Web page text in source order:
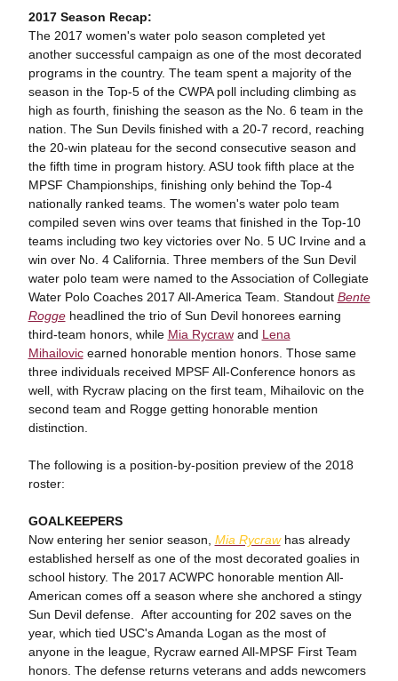
2017 Season Recap:
The 2017 women's water polo season completed yet
another successful campaign as one of the most decorated
programs in the country. The team spent a majority of the
season in the Top-5 of the CWPA poll including climbing as
high as fourth, finishing the season as the No. 6 team in the
nation. The Sun Devils finished with a 20-7 record, reaching
the 20-win plateau for the second consecutive season and
the fifth time in program history. ASU took fifth place at the
MPSF Championships, finishing only behind the Top-4
nationally ranked teams. The women's water polo team
compiled seven wins over teams that finished in the Top-10
teams including two key victories over No. 5 UC Irvine and a
win over No. 4 California. Three members of the Sun Devil
water polo team were named to the Association of Collegiate
Water Polo Coaches 2017 All-America Team. Standout Bente
Roggeheadlined the trio of Sun Devil honorees earning
third-team honors, while Mia Rycrawand Lena
Mihailovicearned honorable mention honors. Those same
three individuals received MPSF All-Conference honors as
well, with Rycraw placing on the first team, Mihailovic on the
second team and Rogge getting honorable mention
distinction.
The following is a position-by-position preview of the 2018
roster:
GOALKEEPERS
Now entering her senior season, Mia Rycrawhas already
established herself as one of the most decorated goalies in
school history. The 2017 ACWPC honorable mention All-
American comes off a season where she anchored a stingy
Sun Devil defense. After accounting for 202 saves on the
year, which tied USC's Amanda Logan as the most of
anyone in the league, Rycraw earned All-MPSF First Team
honors. The defense returns veterans and adds newcomers